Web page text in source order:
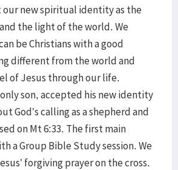
our new spiritual identity as the
the light of the world. We
be Christians with a good
different from the world and
of Jesus through our life.
son, accepted his new identity
God’s calling as a shepherd and
on Mt 6:33. The first main
a Group Bible Study session. We
forgiving prayer on the cross.